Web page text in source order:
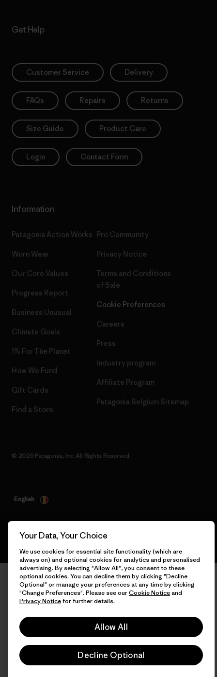
Get Help
Customer Service Delivery
FAQs Repairs Returns
Size Guide Product Care
Login Contact Form
Information
Patagonia Action Works
Worn Wear
Our Core Values
Progress Report
Business Unusual
Climate Goals
1% For The Planet
How We Fund
Gift Cards
Find a Store
Pro Community
Privacy Notice
Terms and Conditions
of Sale
Cookie Preferences
Careers
Press
Industry program
Affiliate Program
Patagonia Belgium Sitemap
© 2026 Patagonia, Inc. All Rights Reserved.
English
Your Data, Your Choice
We use cookies for essential site functionality (which are
always on) and optional cookies for analytics and personalised
advertising. By selecting "Allow All", you consent to these
optional cookies. You can decline them by clicking "Decline
Optional" or manage your preferences at any time by clicking
"Change Preferences". Please see ourCookie Noticeand
Privacy Noticefor further details.
Allow All
Decline Optional